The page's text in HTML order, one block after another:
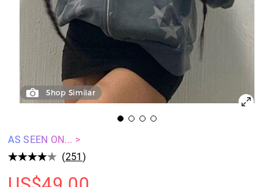
Shop Similar
AS SEEN ON... >
(251 )